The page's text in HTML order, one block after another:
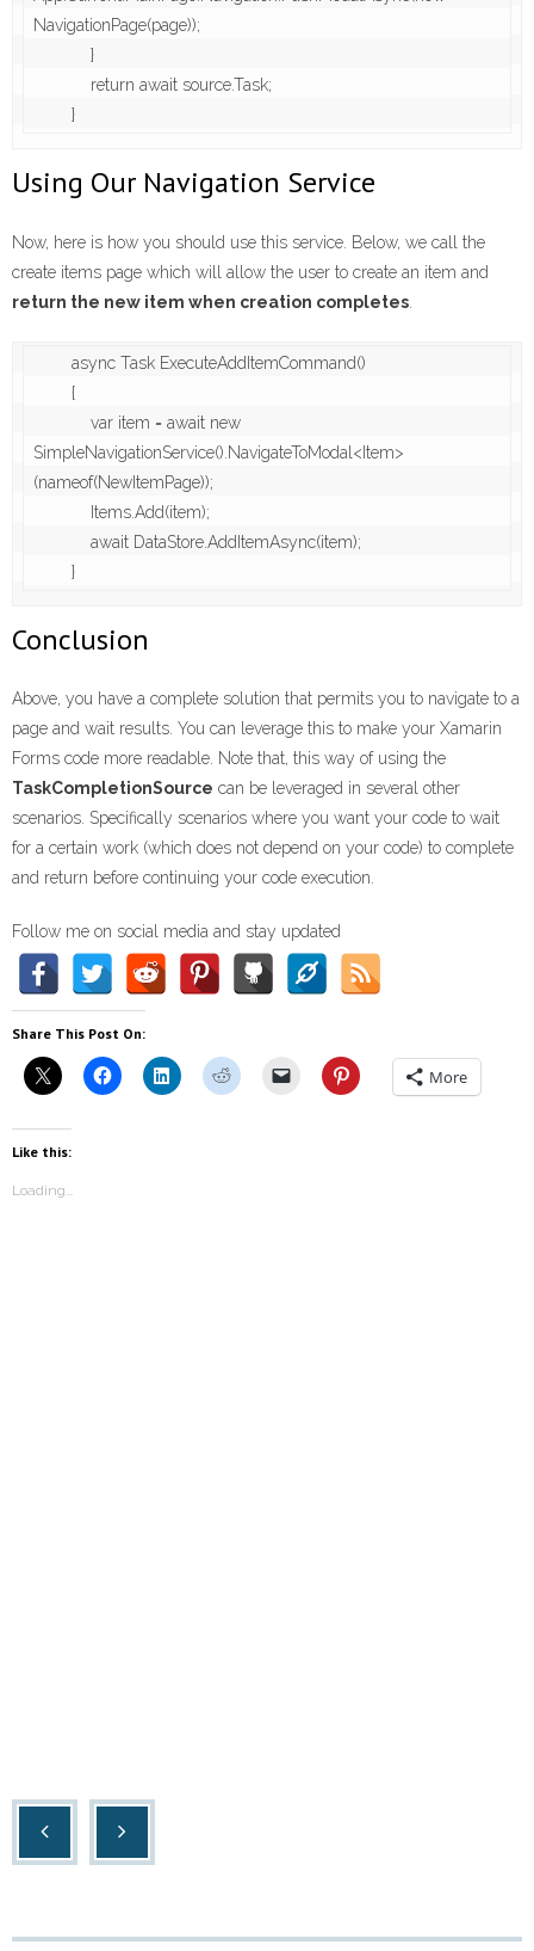
NavigationPage(page));
        }
Using Our Navigation Service
Now, here is how you should use this service. Below, we call the
create items page which will allow the user to create an item and
return the new item when creation completes
SimpleNavigationService().NavigateToModal<Item>
(nameof(NewItemPage));
        }
Conclusion
Above, you have a complete solution that permits you to navigate to a
page and wait results. You can leverage this to make your Xamarin
Forms code more readable. Note that, this way of using the
TaskCompletionSource can be leveraged in several other
scenarios. Specifically scenarios where you want your code to wait
for a certain work (which does not depend on your code) to complete
and return before continuing your code execution.
Follow me on social media and stay updated
Share This Post On:
More
Like this:
Loading...